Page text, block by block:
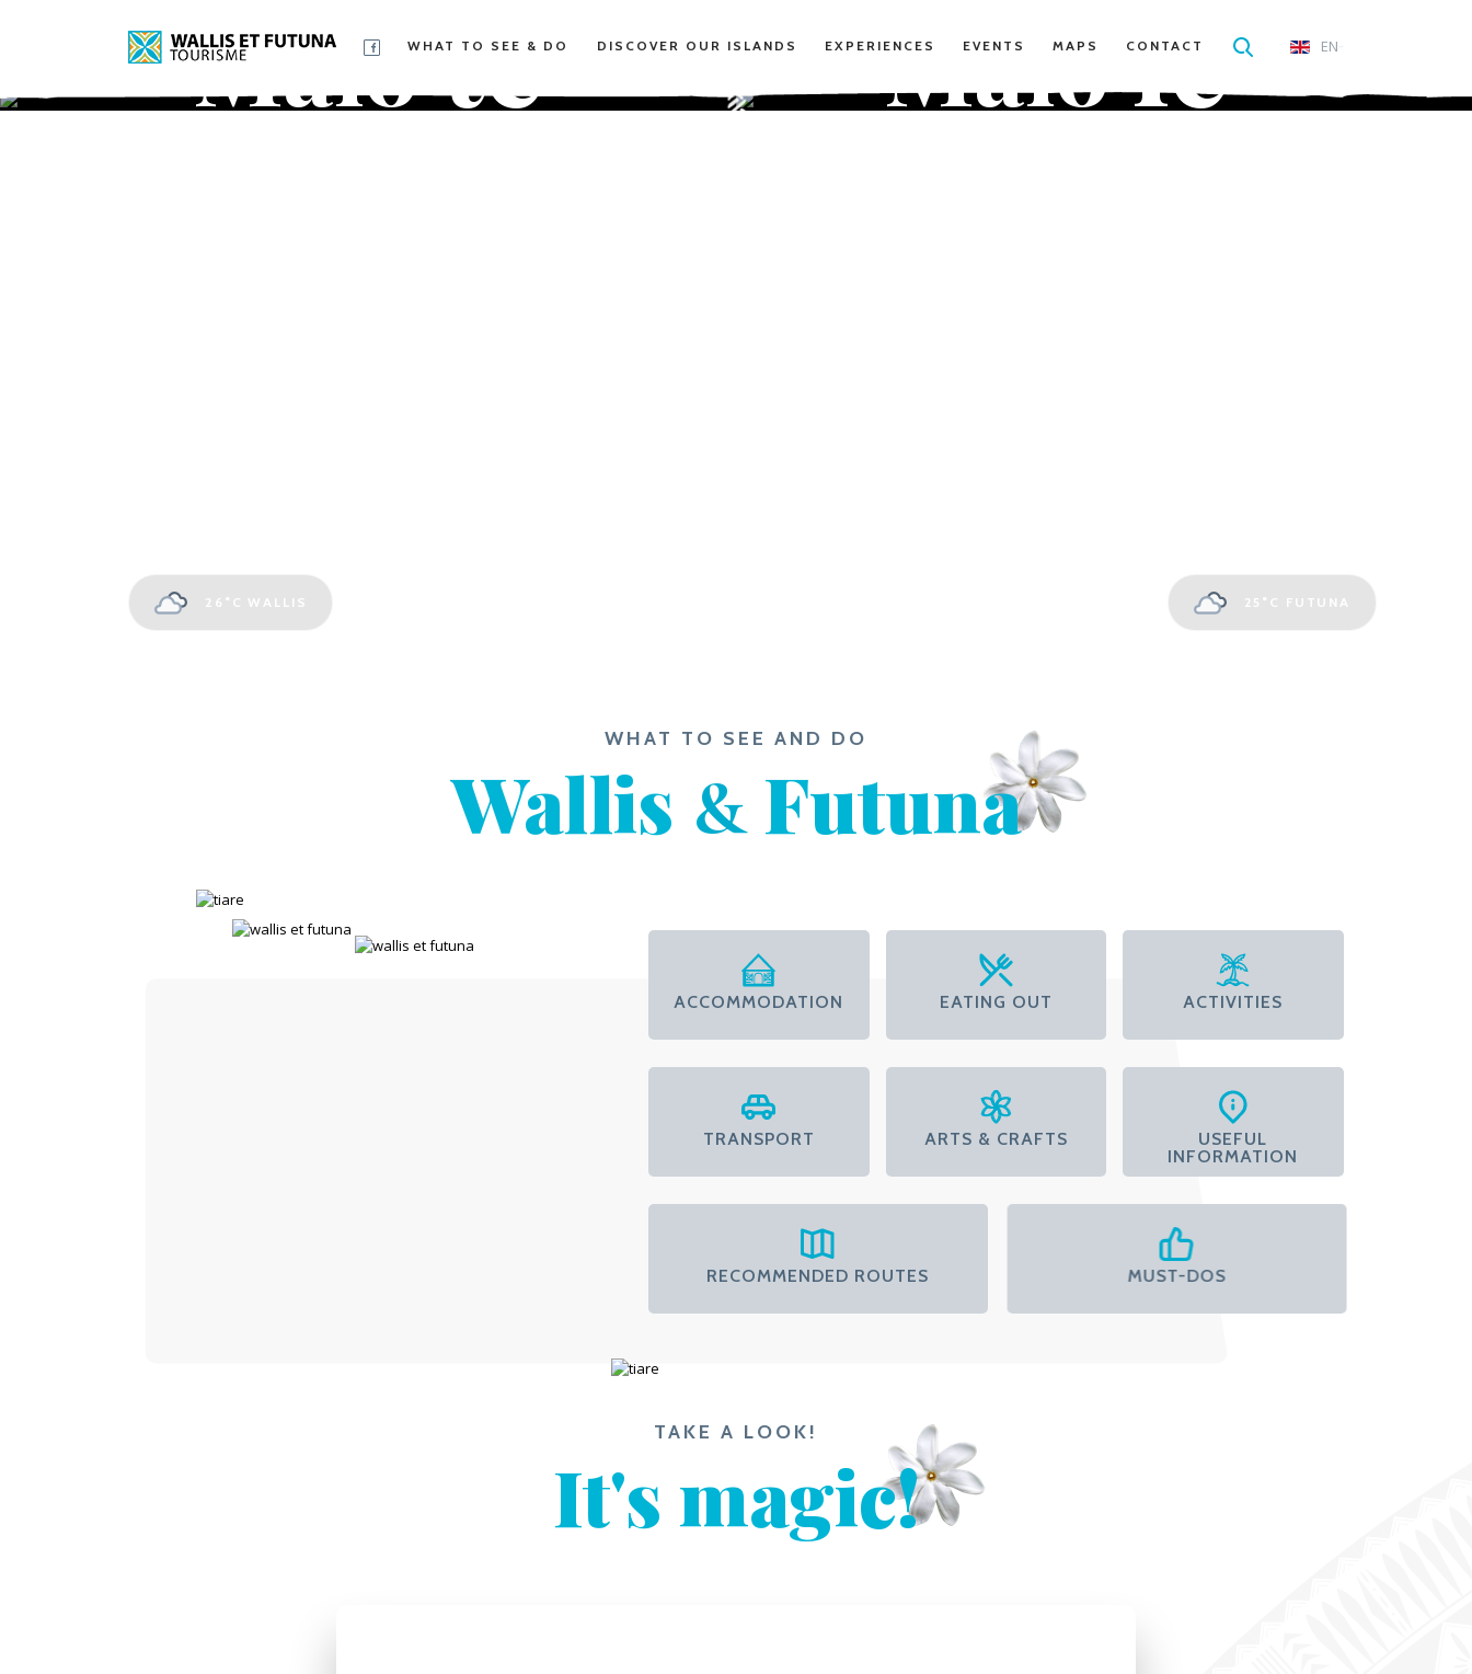
WHAT TO SEE & DO DISCOVER OUR ISLANDS EXPERIENCES EVENTS MAPS CONTACT EN
Malote Malole
26°C WALLIS 25°C FUTUNA
WHAT TO SEE AND DO
Wallis &Futuna
ACCOMMODATION EATING OUT ACTIVITIES
TRANSPORT ARTS & CRAFTS
USEFUL
INFORMATION
RECOMMENDED ROUTES MUST-DOS
TAKE A LOOK!
It's magic!